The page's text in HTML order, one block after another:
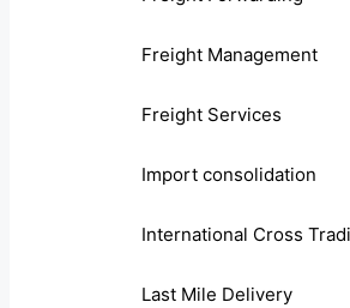
Freight Management
Freight Services
Import consolidation
International Cross
Last Mile Delivery